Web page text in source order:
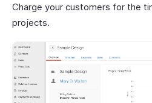
Charge your customers for the
projects.